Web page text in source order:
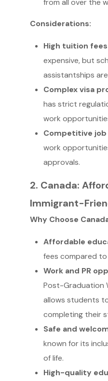
from all over the
Considerations:
High tuition fees
expensive, but
assistantships
Complex visa
has strict
work
Competitive
work
approvals.
2. Canada:
Immigrant-
Why Choose
Affordable
fees compared to
Work and PR
Post-Graduation
allows students
completing their
Safe and
known for its
of life.
High-quality